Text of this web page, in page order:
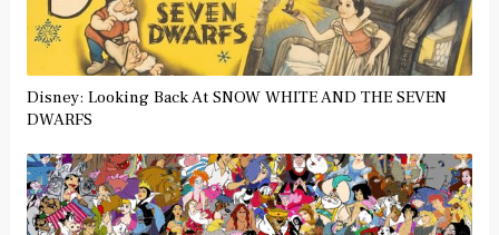
Disney: Looking Back At SNOW WHITE AND THE SEVEN
DWARFS